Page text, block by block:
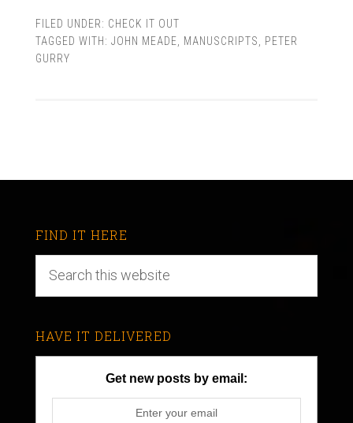
FILED UNDER: CHECK IT OUT
TAGGED WITH: JOHN MEADE MANUSCRIPTS
PETER
GURRY
FIND IT HERE
HAVE IT DELIVERED
Get new posts by email: